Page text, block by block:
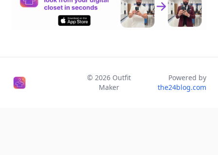
© 2026 Outfit
Maker
Powered by
the24blog.com